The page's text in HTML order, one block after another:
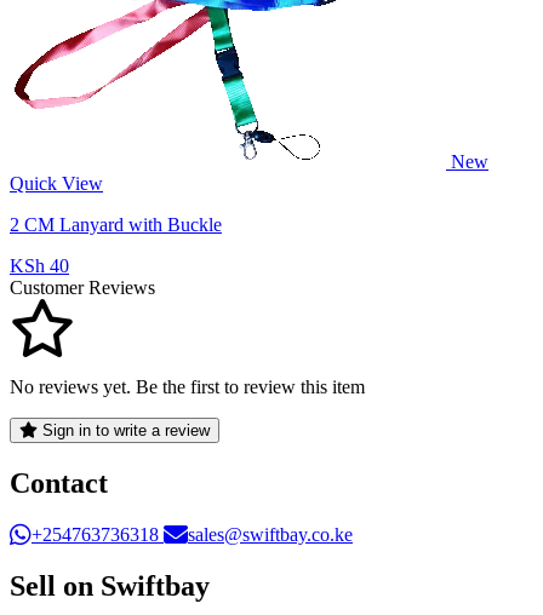
New
Quick View
2 CM Lanyard with Buckle
KSh 40
Customer Reviews
No reviews yet. Be the first to review this item
Sign in to write a review
Contact
+254763736318 sales@swiftbay.co.ke
Sell on Swiftbay